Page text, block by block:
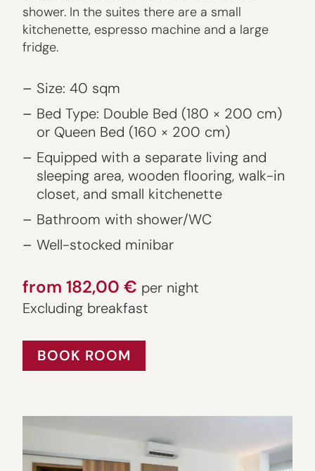
shower. In the suites there are a small
kitchenette, espresso machine and a large
fridge.
Size: 40 sqm
Bed Type: Double Bed (180 × 200 cm)
or Queen Bed (160 × 200 cm)
Equipped with a separate living and
sleeping area, wooden flooring, walk-in
closet, and small kitchenette
Bathroom with shower/WC
Well-stocked minibar
from 182,00 € per night
Excluding breakfast
BOOK ROOM